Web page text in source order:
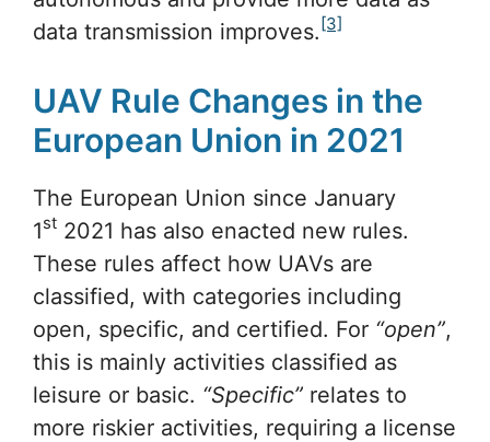
data transmission improves. [3]
UAV Rule Changes in the
European Union in 2021
The European Union since January
1st 2021 has also enacted new rules.
These rules affect how UAVs are
classified, with categories including
open, specific, and certified. For “open”,
this is mainly activities classified as
leisure or basic. “Specific” relates to
more riskier activities, requiring a license